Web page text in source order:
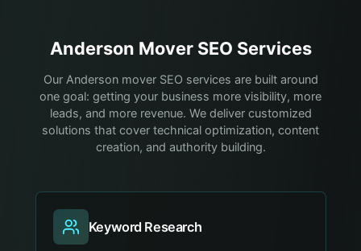
Anderson MoverSEO Services
Our Anderson mover SEO services are built around
one goal: getting your business more visibility, more
leads, and more revenue. We deliver customized
solutions that cover technical optimization, content
creation, and authority building.
Keyword Research